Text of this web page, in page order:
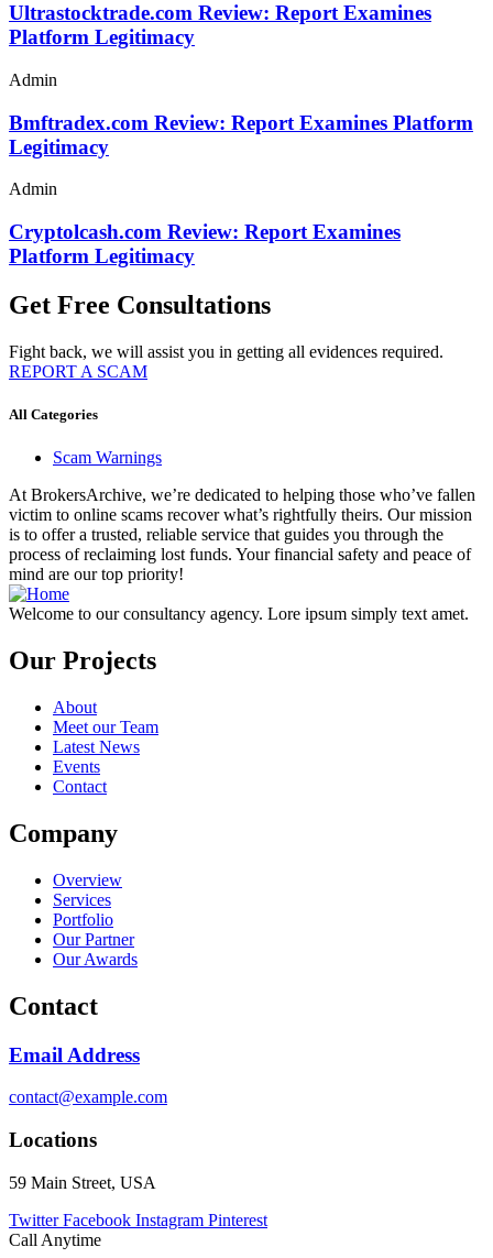
Ultrastocktrade.com Review: Report Examines
Platform Legitimacy
Admin
Bmftradex.com Review: Report Examines Platform
Legitimacy
Admin
Cryptolcash.com Review: Report Examines
Platform Legitimacy
Get Free Consultations
Fight back, we will assist you in getting all evidences required.
REPORT A SCAM
All Categories
Scam Warnings
At BrokersArchive, we’re dedicated to helping those who’ve fallen
victim to online scams recover what’s rightfully theirs. Our mission
is to offer a trusted, reliable service that guides you through the
process of reclaiming lost funds. Your financial safety and peace of
mind are our top priority!
Welcome to our consultancy agency. Lore ipsum simply text amet.
Our Projects
About
Meet our Team
Latest News
Events
Contact
Company
Overview
Services
Portfolio
Our Partner
Our Awards
Contact
Email Address
contact@example.com
Locations
59 Main Street, USA
Twitter Facebook Instagram Pinterest
Call Anytime